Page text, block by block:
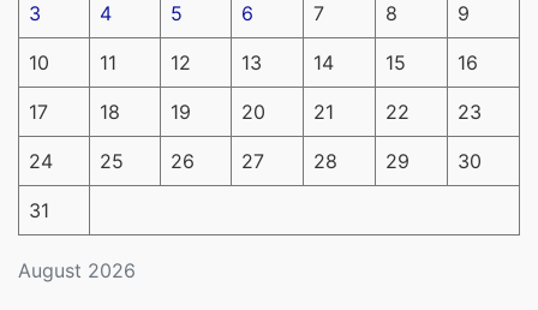
August 2026
3 4 5 6 7 8 9
10 11 12 13 14 15 16
17 18 19 20 21 22 23
24 25 26 27 28 29 30
31